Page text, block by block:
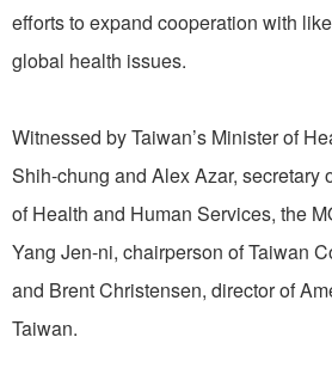
efforts to expand cooperation with
global health issues.
Witnessed by Taiwan’s Minister of
Shih-chung and Alex Azar, secretary
of Health and Human Services, the
Yang Jen-ni, chairperson of Taiwan
and Brent Christensen, director of
Taiwan.